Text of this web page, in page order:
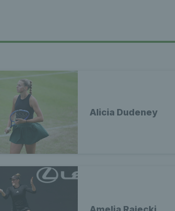
Alicia Dudeney